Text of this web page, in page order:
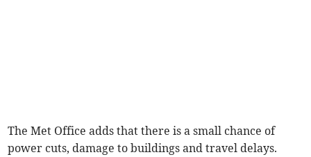
The Met Office adds that there is a small chance of
power cuts, damage to buildings and travel delays.